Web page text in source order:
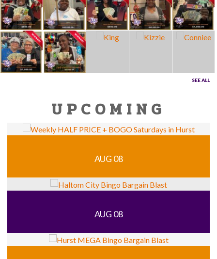
SEE ALL
UPCOMING
AUG 08
AUG 08